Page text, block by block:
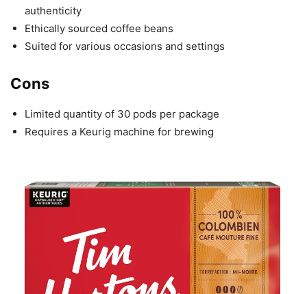
authenticity
Ethically sourced coffee beans
Suited for various occasions and settings
Cons
Limited quantity of 30 pods per package
Requires a Keurig machine for brewing